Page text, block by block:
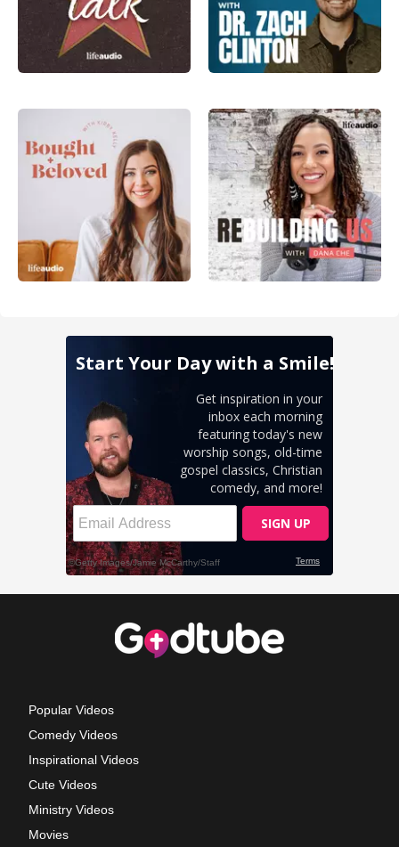
Popular Videos
Comedy Videos
Inspirational Videos
Cute Videos
Ministry Videos
Movies